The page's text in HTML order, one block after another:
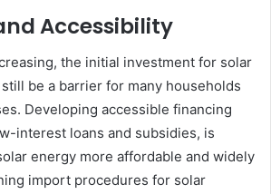
Accessibility
the initial investment for solar
be a barrier for many households
Developing accessible financing
interest loans and subsidies, is
energy more affordable and widely
import procedures for solar